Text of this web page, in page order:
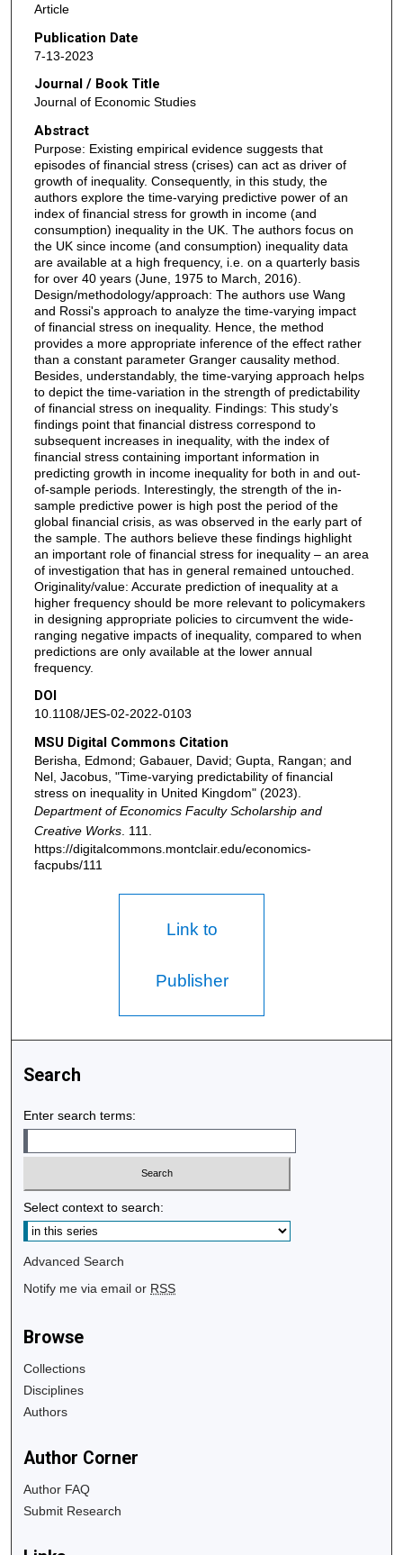
Article
Publication Date
7-13-2023
Journal / Book Title
Journal of Economic Studies
Abstract
Purpose: Existing empirical evidence suggests that
episodes of financial stress (crises) can act as driver of
growth of inequality. Consequently, in this study, the
authors explore the time-varying predictive power of an
index of financial stress for growth in income (and
consumption) inequality in the UK. The authors focus on
the UK since income (and consumption) inequality data
are available at a high frequency, i.e. on a quarterly basis
for over 40 years (June, 1975 to March, 2016).
Design/methodology/approach: The authors use Wang
and Rossi's approach to analyze the time-varying impact
of financial stress on inequality. Hence, the method
provides a more appropriate inference of the effect rather
than a constant parameter Granger causality method.
Besides, understandably, the time-varying approach helps
to depict the time-variation in the strength of predictability
of financial stress on inequality. Findings: This study’s
findings point that financial distress correspond to
subsequent increases in inequality, with the index of
financial stress containing important information in
predicting growth in income inequality for both in and out-
of-sample periods. Interestingly, the strength of the in-
sample predictive power is high post the period of the
global financial crisis, as was observed in the early part of
the sample. The authors believe these findings highlight
an important role of financial stress for inequality – an area
of investigation that has in general remained untouched.
Originality/value: Accurate prediction of inequality at a
higher frequency should be more relevant to policymakers
in designing appropriate policies to circumvent the wide-
ranging negative impacts of inequality, compared to when
predictions are only available at the lower annual
frequency.
DOI
10.1108/JES-02-2022-0103
MSU Digital Commons Citation
Berisha, Edmond; Gabauer, David; Gupta, Rangan; and
Nel, Jacobus, "Time-varying predictability of financial
stress on inequality in United Kingdom" (2023).
Department of Economics Faculty Scholarship and
Creative Works. 111.
https://digitalcommons.montclair.edu/economics-
facpubs/111
Link to
Publisher
Search
Enter search terms:
Select context to search:
Advanced Search
Notify me via email or RSS
Browse
Collections
Disciplines
Authors
Author Corner
Author FAQ
Submit Research